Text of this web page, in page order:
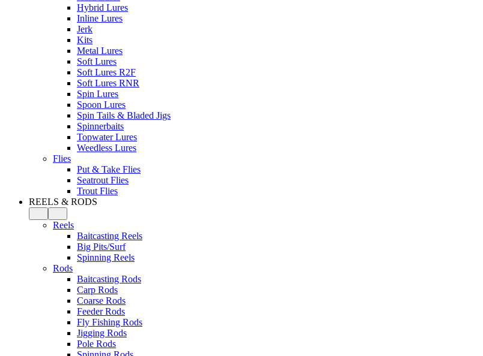
Hybrid Lures
Inline Lures
Jerk
Kits
Metal Lures
Soft Lures
Soft Lures R2F
Soft Lures RNR
Spin Lures
Spoon Lures
Spin Tails & Bladed Jigs
Spinnerbaits
Topwater Lures
Weedless Lures
Flies
Put & Take Flies
Seatrout Flies
Trout Flies
REELS & RODS
Reels
Baitcasting Reels
Big Pits/Surf
Spinning Reels
Rods
Baitcasting Rods
Carp Rods
Coarse Rods
Feeder Rods
Fly Fishing Rods
Jigging Rods
Pole Rods